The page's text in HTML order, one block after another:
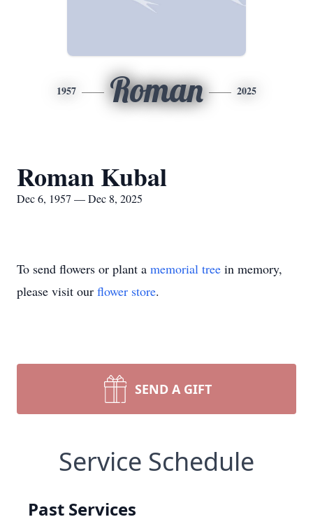
1957 Roman 2025
Roman Kubal
Dec 6, 1957 — Dec 8, 2025
To send flowers or plant a memorial tree in memory,
please visit our flower store.
SEND A GIFT
Service Schedule
Past Services